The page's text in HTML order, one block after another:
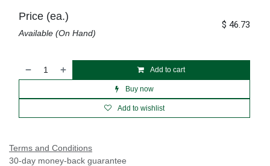
Add to cart
Buy now
Add to wishlist
Price (ea.)
Available (On Hand)
$ 46.73
Terms and Conditions
30-day money-back guarantee